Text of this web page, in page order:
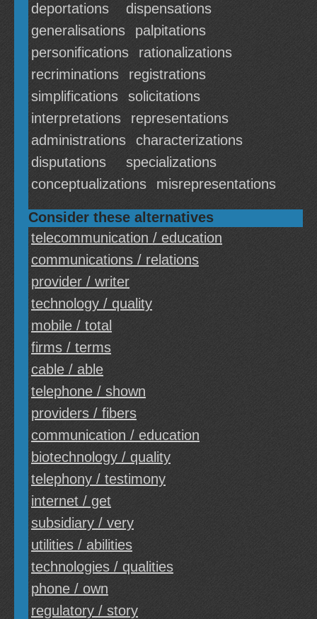
deportations
dispensations
generalisations
palpitations
personifications
rationalizations
recriminations
registrations
simplifications
solicitations
interpretations
representations
administrations
characterizations
disputations
specializations
conceptualizations
misrepresentations
Consider these alternatives
telecommunication / education
communications / relations
provider / writer
technology / quality
mobile / total
firms / terms
cable / able
telephone / shown
providers / fibers
communication / education
biotechnology / quality
telephony / testimony
internet / get
subsidiary / very
utilities / abilities
technologies / qualities
phone / own
regulatory / story